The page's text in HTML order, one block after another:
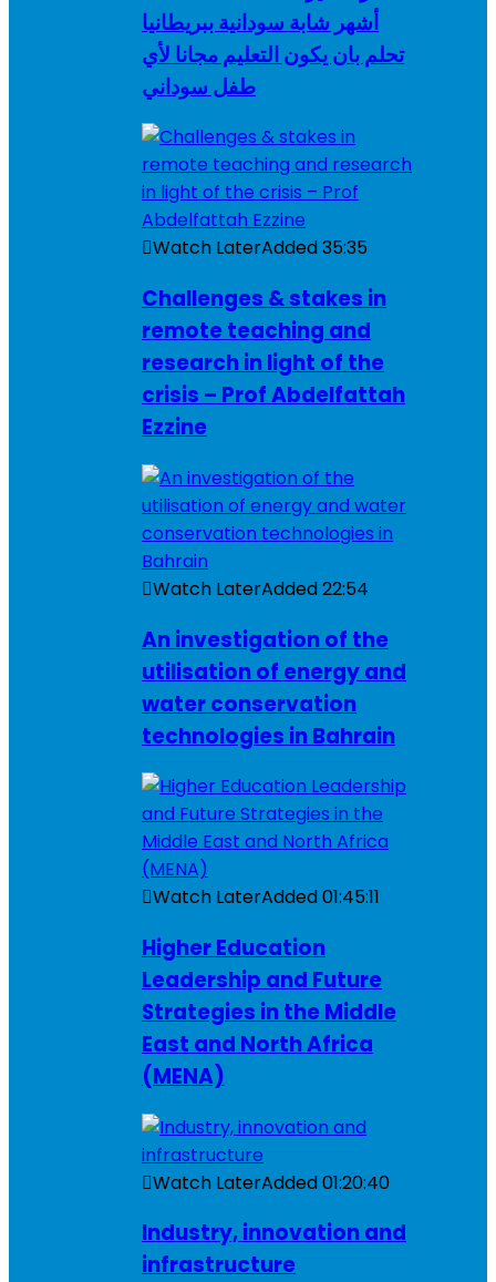
أشهر شابة سودانية ببريطانيا
تحلم بان يكون التعليم مجانا لأي
طفل سوداني
Watch LaterAdded35:35
Challenges & stakes in
remote teaching and
research in light of the
crisis – Prof Abdelfattah
Ezzine
Watch LaterAdded22:54
An investigation of the
utilisation of energy and
water conservation
technologies in Bahrain
Watch LaterAdded01:45:11
Higher Education
Leadership and Future
Strategies in the Middle
East and North Africa
(MENA)
Watch LaterAdded01:20:40
Industry, innovation and
infrastructure